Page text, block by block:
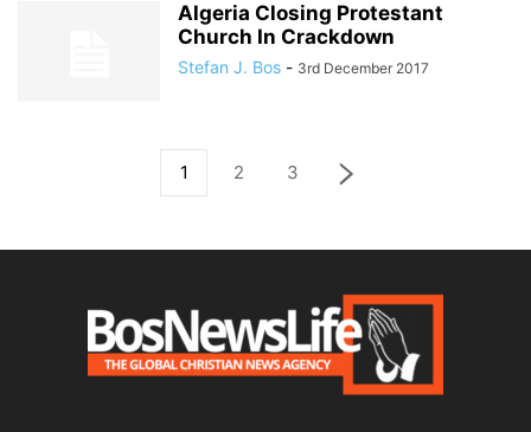
Algeria Closing Protestant
Church In Crackdown
Stefan J. Bos - 3rd December 2017
1 2 3